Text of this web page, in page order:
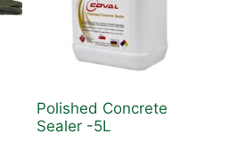
Polished Concrete
Sealer -5L